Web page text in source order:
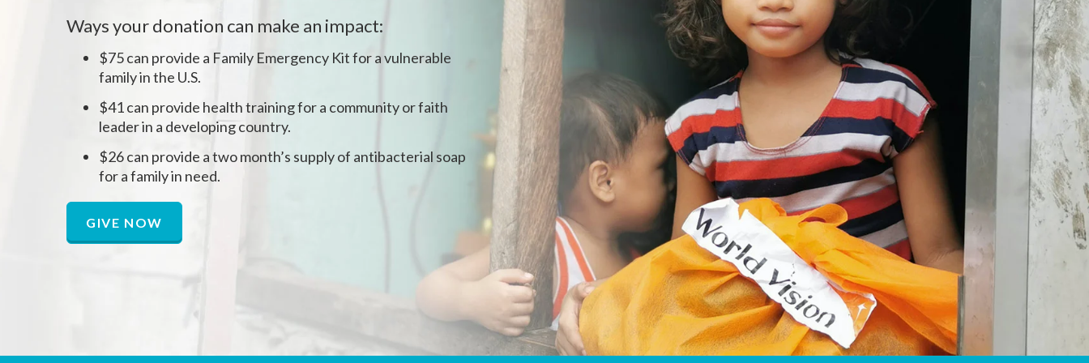
Ways your donation can make an impact:
$75 can provide a Family Emergency Kit for a vulnerable
family in the U.S.
$41 can provide health training for a community or faith
leader in a developing country.
$26 can provide a two month’s supply of antibacterial soap
for a family in need.
GIVE NOW